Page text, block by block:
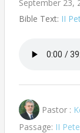
September 23,
Bible Text: II
Pastor :
Passage: II